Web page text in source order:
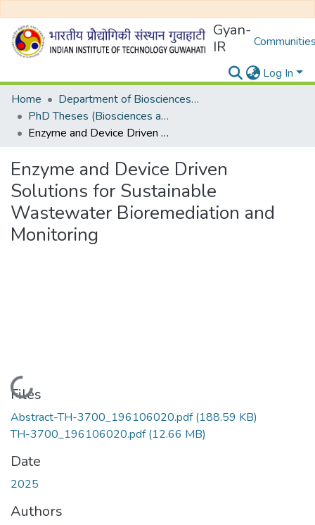
Gyan-
IR
Log In
Home
Department of Biosciences and Bioengineering
PhD Theses (Biosciences and Bioengineering)
Enzyme and Device Driven Solutions for Sustainable Wastewater Bioremediation and Monitoring
Enzyme and Device Driven
Solutions for Sustainable
Wastewater Bioremediation and
Monitoring
Loading...
Files
Abstract-TH-3700_196106020.pdf(188.59 KB)
TH-3700_196106020.pdf(12.66 MB)
Date
2025
Authors